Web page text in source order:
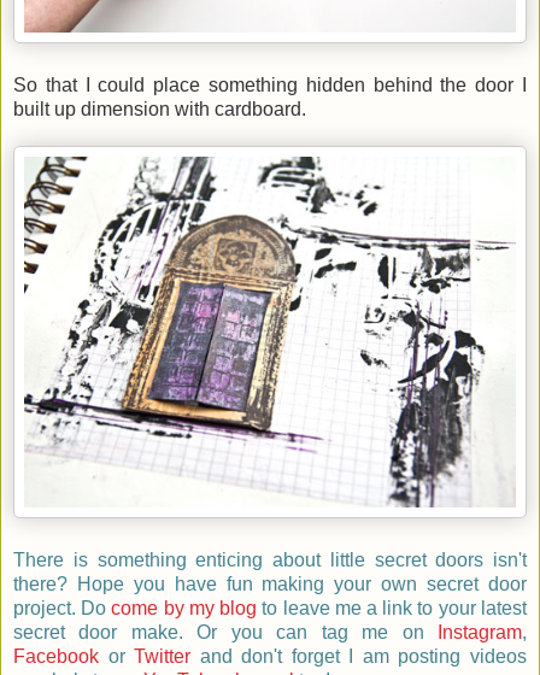
So that I could place something hidden behind the door I
built up dimension with cardboard.
There is something enticing about little secret doors isn't
there? Hope you have fun making your own secret door
project. Docome by my blog to leave me a link to your latest
secret door make. Or you can tag me on
Instagram,
Facebook orTwitter and don't forget I am posting videos